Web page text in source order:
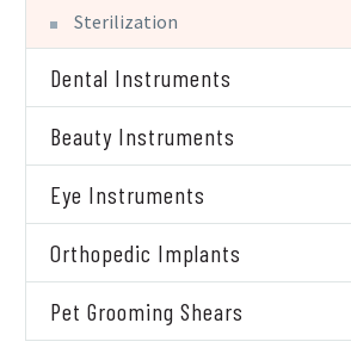
Sterilization
Dental Instruments
Beauty Instruments
Eye Instruments
Orthopedic Implants
Pet Grooming Shears